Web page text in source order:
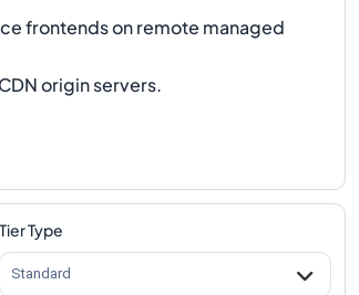
frontends on remote managed
origin servers.
Tier Type
Standard